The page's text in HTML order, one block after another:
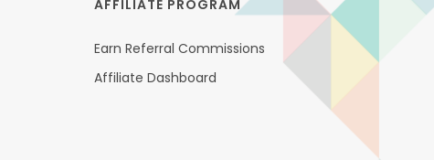
AFFILIATE PROGRAM
Earn Referral Commissions
Affiliate Dashboard